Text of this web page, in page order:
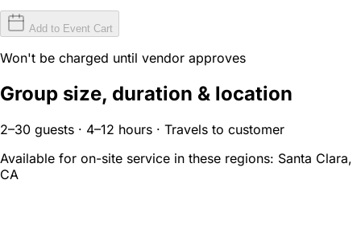
Add to Event Cart
Won't be charged until vendor approves
Group size, duration & location
2–30 guests · 4–12 hours · Travels to customer
Available for on-site service in these regions: Santa Clara,
CA